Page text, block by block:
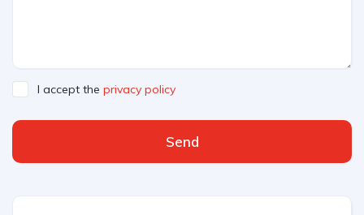
I accept the privacy policy
Send